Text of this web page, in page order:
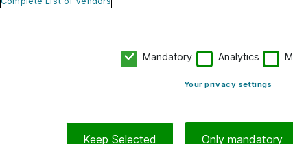
Mandatory Analytics
Your privacy settings
Keep Selected Only mandatory